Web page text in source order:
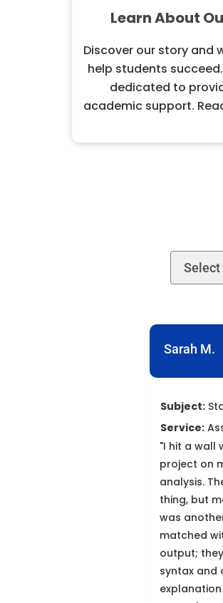
Learn About
Discover our story and
help students
dedicated to
academic support.
Sarah M.
Subject:
Service:
"I hit a wall
project on
analysis.
thing, but
was
matched
output;
syntax